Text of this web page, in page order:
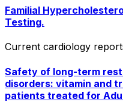
Familial
Testing.
Current cardiology
Safety of long-term
disorders: vitamin and
patients treated for